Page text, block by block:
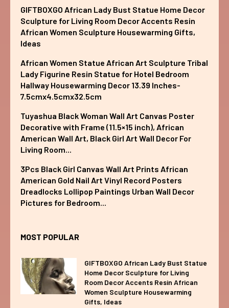
GIFTBOXGO African Lady Bust Statue Home Decor
Sculpture for Living Room Decor Accents Resin
African Women Sculpture Housewarming Gifts,
Ideas
African Women Statue African Art Sculpture Tribal
Lady Figurine Resin Statue for Hotel Bedroom
Hallway Housewarming Decor 13.39 Inches-
7.5cmx4.5cmx32.5cm
Tuyashua Black Woman Wall Art Canvas Poster
Decorative with Frame (11.5×15 inch), African
American Wall Art, Black Girl Art Wall Decor For
Living Room...
3Pcs Black Girl Canvas Wall Art Prints African
American Gold Nail Art Vinyl Record Posters
Dreadlocks Lollipop Paintings Urban Wall Decor
Pictures for Bedroom...
MOST POPULAR
GIFTBOXGO African Lady Bust Statue
Home Decor Sculpture for Living
Room Decor Accents Resin African
Women Sculpture Housewarming
Gifts, Ideas